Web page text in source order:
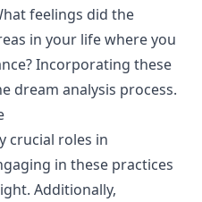
feelings did the
in your life where you
Incorporating these
dream analysis process.
crucial roles in
in these practices
Additionally,